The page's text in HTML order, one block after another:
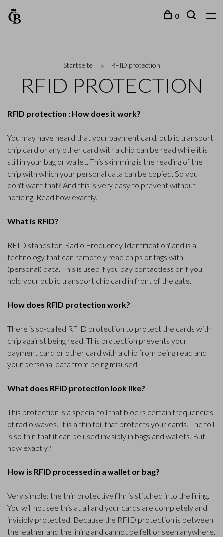
0
Startseite RFID protection
RFID PROTECTION
RFID protection : How does it work?
You may have heard that your payment card, public transport
chip card or any other card with a chip can be read while it is
still in your bag or wallet. This skimming is the reading of the
chip with which your personal data can be copied. So you
don't want that? And this is very easy to prevent without
noticing. Read how exactly.
What is RFID?
RFID stands for 'Radio Frequency Identification' and is a
technology that can remotely read chips or tags with
(personal) data. This is used if you pay contactless or if you
hold your public transport chip card in front of the gate.
How does RFID protection work?
There is so-called RFID protection to protect the cards with
chip against being read. This protection prevents your
payment card or other card with a chip from being read and
your personal data from being misused.
What does RFID protection look like?
This protection is a special foil that blocks certain frequencies
of radio waves. It is a thin foil that protects your cards. The foil
is so thin that it can be used invisibly in bags and wallets. But
how exactly?
How is RFID processed in a wallet or bag?
Very simple: the thin protective film is stitched into the lining.
You will not see this at all and your cards are completely and
invisibly protected. Because the RFID protection is between
the leather and the lining and cannot be felt or seen anywhere.